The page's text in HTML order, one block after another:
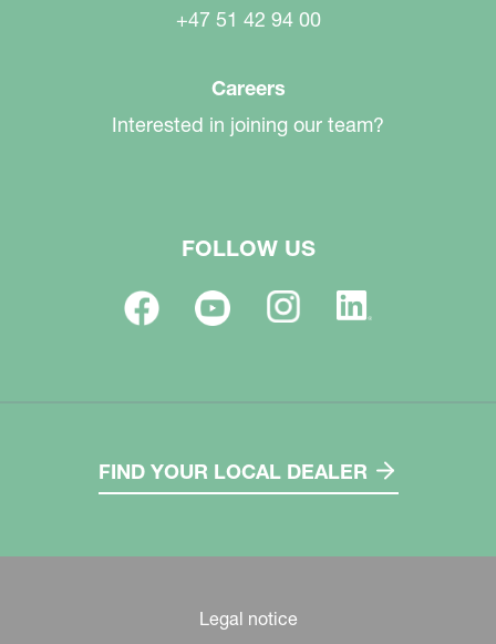
+47 51 42 94 00
Careers
Interested in joining our team?
FOLLOW US
FIND YOUR LOCAL DEALER
Legal notice